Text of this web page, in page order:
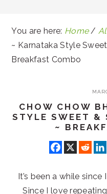
You are here: Home /
~ Karnataka Style
Breakfast Combo
CHOW CHOW
STYLE SWEET &
~
It’s been a while
Since I love